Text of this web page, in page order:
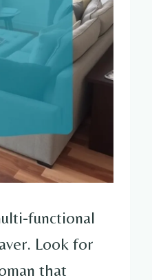
functional
Look for
that